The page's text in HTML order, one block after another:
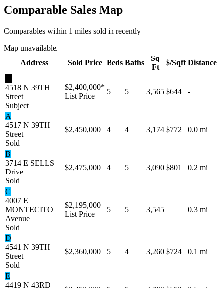
Comparable Sales Map
Comparables within 1 miles sold in recently
Map unavailable.
Address
Sold Price Beds Baths
Sq
Ft
$/Sqft Distance
4518 N 39TH
Street
Subject
$2,400,000*
List Price
5 5 3,565 $644 -
A
4517 N 39TH
Street
Sold
$2,450,000 4 4 3,174 $772 0.0 mi
B
3714 E SELLS
Drive
Sold
$2,475,000 4 5 3,090 $801 0.2 mi
C
4007 E
MONTECITO
Avenue
Sold
$2,195,000
List Price
5 5 3,545 0.3 mi
D
4541 N 39TH
Street
Sold
$2,360,000 5 4 3,260 $724 0.1 mi
E
4419 N 43RD